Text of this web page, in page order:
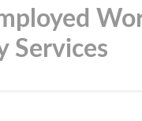
Services